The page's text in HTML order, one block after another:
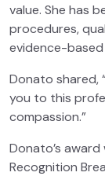
value. She has
procedures,
evidence-
Donato shared,
you to this
compassion.”
Donato’s
Recognition